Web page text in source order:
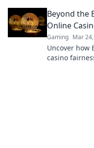
Beyond the
Online
Gaming Mar
Uncover how
casino